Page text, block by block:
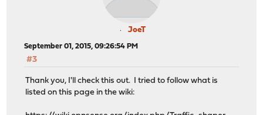
JoeT
September 01, 2015, 09:26:54 PM
#3
Thank you, I'll check this out. I tried to follow what is
listed on this page in the wiki: